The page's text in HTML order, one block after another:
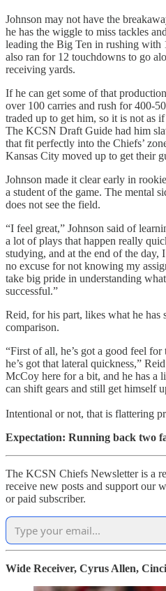
Johnson may not have the
he has the wiggle to miss tackles
leading the Big Ten in rushing with
also ran for 12 touchdowns to go
receiving yards.
If he can get some of that
over 100 carries and rush for 400-
traded up to get him, so it is not as
The KCSN Draft Guide had him
that fit perfectly into the Chiefs’
Kansas City moved up to get their
Johnson made it clear early in
a student of the game. The mental
does not see the field.
“I feel great,” Johnson said of
a lot of plays that happen really
studying, and at the end of the
no excuse for not knowing my
take big pride in understanding
successful.”
Reid, for his part, likes what he has
comparison.
“First of all, he’s got a good feel
he’s got that lateral quickness,”
McCoy here for a bit, and he has a
can shift gears and still get himself
Intentional or not, that is flattering
Expectation: Running back two
The KCSN Chiefs Newsletter is a
receive new posts and support our
or paid subscriber.
Wide Receiver, Cyrus Allen,